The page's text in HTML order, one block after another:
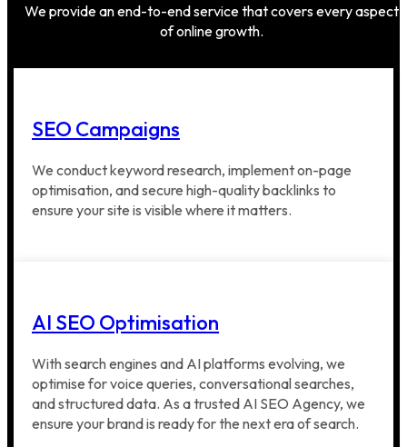
We provide an end-to-end service that covers every aspect
of online growth.
SEO Campaigns
We conduct keyword research, implement on-page
optimisation, and secure high-quality backlinks to
ensure your site is visible where it matters.
AI SEO Optimisation
With search engines and AI platforms evolving, we
optimise for voice queries, conversational searches,
and structured data. As a trusted AI SEO Agency, we
ensure your brand is ready for the next era of search.